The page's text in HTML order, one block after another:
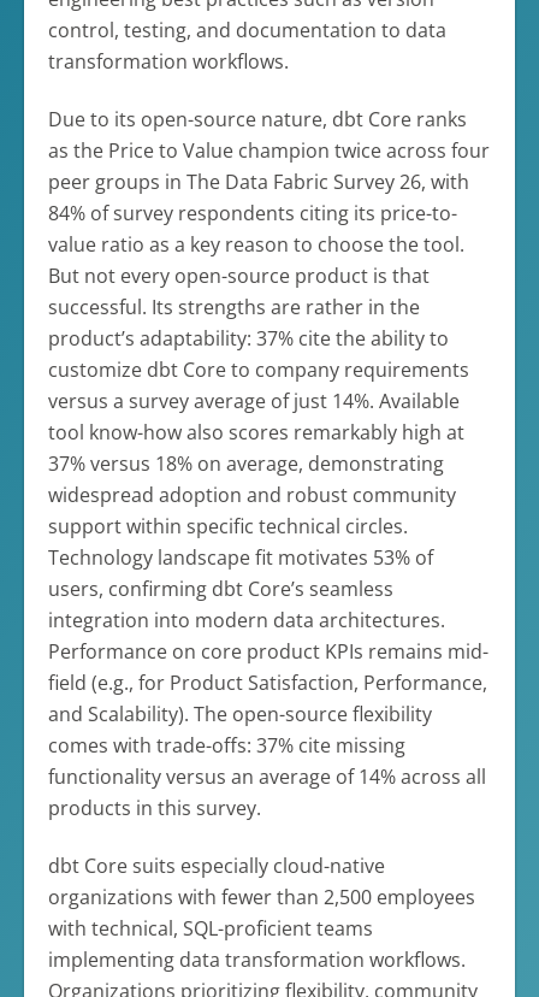
control, testing, and documentation to data
transformation workflows.
Due to its open-source nature, dbt Core ranks
as the Price to Value champion twice across four
peer groups in The Data Fabric Survey 26, with
84% of survey respondents citing its price-to-
value ratio as a key reason to choose the tool.
But not every open-source product is that
successful. Its strengths are rather in the
product’s adaptability: 37% cite the ability to
customize dbt Core to company requirements
versus a survey average of just 14%. Available
tool know-how also scores remarkably high at
37% versus 18% on average, demonstrating
widespread adoption and robust community
support within specific technical circles.
Technology landscape fit motivates 53% of
users, confirming dbt Core’s seamless
integration into modern data architectures.
Performance on core product KPIs remains mid-
field (e.g., for Product Satisfaction, Performance,
and Scalability). The open-source flexibility
comes with trade-offs: 37% cite missing
functionality versus an average of 14% across all
products in this survey.
dbt Core suits especially cloud-native
organizations with fewer than 2,500 employees
with technical, SQL-proficient teams
implementing data transformation workflows.
Organizations prioritizing flexibility, community